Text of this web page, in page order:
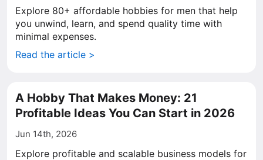
Explore 80+ affordable hobbies for men that help
you unwind, learn, and spend quality time with
minimal expenses.
Read the article >
A Hobby That Makes Money: 21
Profitable Ideas You Can Start in 2026
Jun 14th, 2026
Explore profitable and scalable business models for